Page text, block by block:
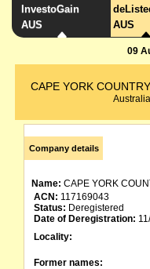
InvestoGain
AUS
AUS
09
CAPE YORK
Company details
Name: CAPE YORK
ACN: 117169043
Status: Deregistered
Date of Deregistration:
Locality:
Former names: